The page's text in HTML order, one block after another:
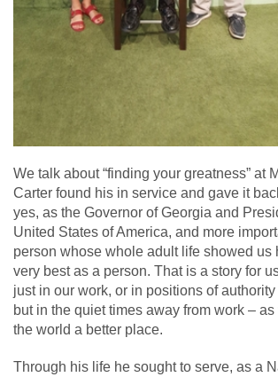
We talk about “finding your greatness” at
Carter found his in service and gave it
yes, as the Governor of Georgia and
United States of America, and more
person whose whole adult life showed us
very best as a person. That is a story for
just in our work, or in positions of
but in the quiet times away from work –
the world a better place.
Through his life he sought to serve, as a